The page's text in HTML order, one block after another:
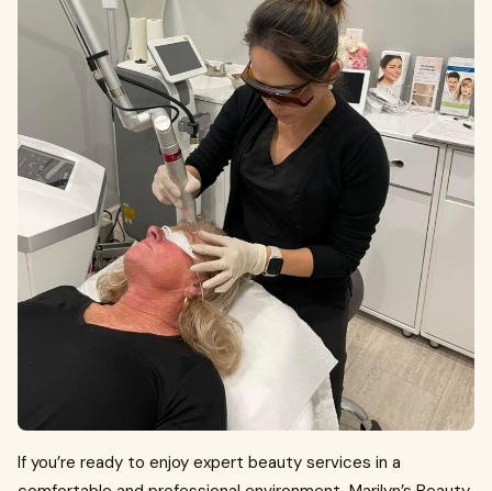
If you’re ready to enjoy expert beauty services in a